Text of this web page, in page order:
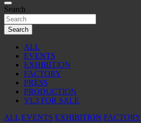
Search
Search
ALL
EVENTS
EXHIBITION
FACTORY
PRESS
PRODUCTION
VL3 FOR SALE
ALL EVENTS EXHIBITION FACTORY